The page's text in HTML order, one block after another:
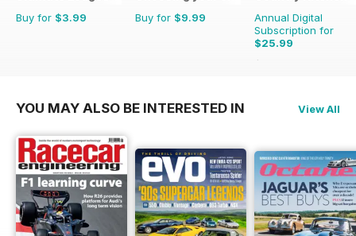
Buy for $3.99 Buy for $9.99
Annual Digital
Subscription for
$25.99
$49.90
YOU MAY ALSO BE INTERESTED IN View All